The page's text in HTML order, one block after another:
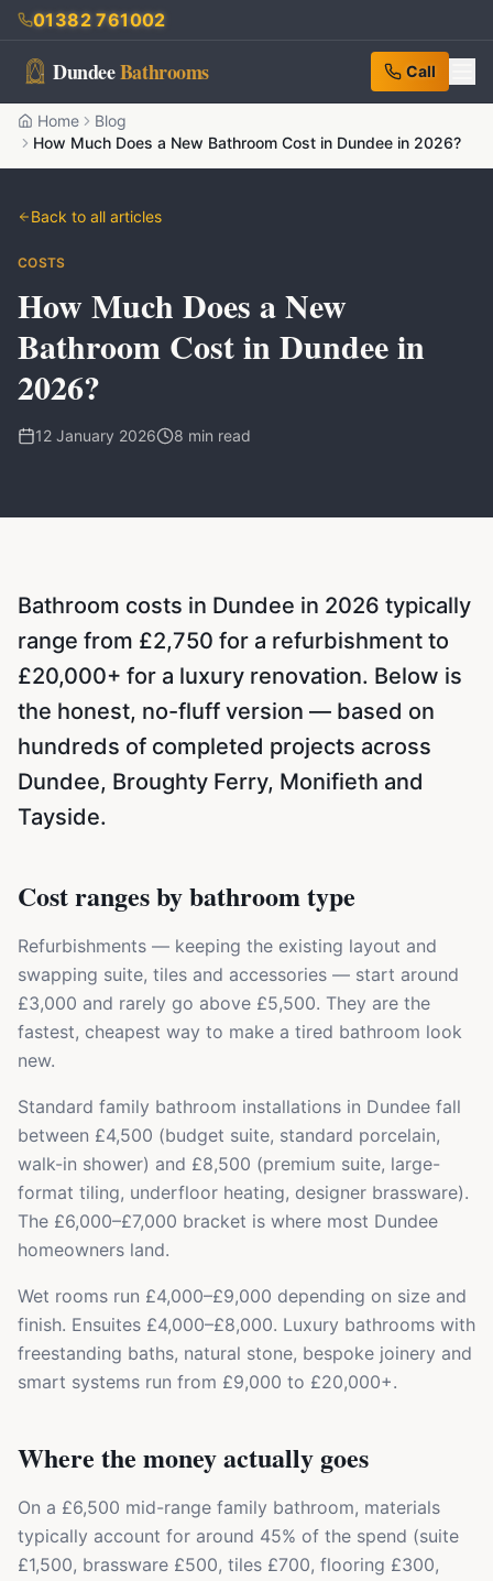
01382 761002
DundeeBathrooms Call
Home
Blog
How Much Does a New Bathroom Cost in Dundee in 2026?
Back to all articles
COSTS
How Much Does a New
Bathroom Cost in Dundee in
2026?
12 January 2026 8 min read
Bathroom costs in Dundee in 2026 typically
range from £2,750 for a refurbishment to
£20,000+ for a luxury renovation. Below is
the honest, no-fluff version — based on
hundreds of completed projects across
Dundee, Broughty Ferry, Monifieth and
Tayside.
Cost ranges by bathroom type
Refurbishments — keeping the existing layout and
swapping suite, tiles and accessories — start around
£3,000 and rarely go above £5,500. They are the
fastest, cheapest way to make a tired bathroom look
new.
Standard family bathroom installations in Dundee fall
between £4,500 (budget suite, standard porcelain,
walk-in shower) and £8,500 (premium suite, large-
format tiling, underfloor heating, designer brassware).
The £6,000–£7,000 bracket is where most Dundee
homeowners land.
Wet rooms run £4,000–£9,000 depending on size and
finish. Ensuites £4,000–£8,000. Luxury bathrooms with
freestanding baths, natural stone, bespoke joinery and
smart systems run from £9,000 to £20,000+.
Where the money actually goes
On a £6,500 mid-range family bathroom, materials
typically account for around 45% of the spend (suite
£1,500, brassware £500, tiles £700, flooring £300,